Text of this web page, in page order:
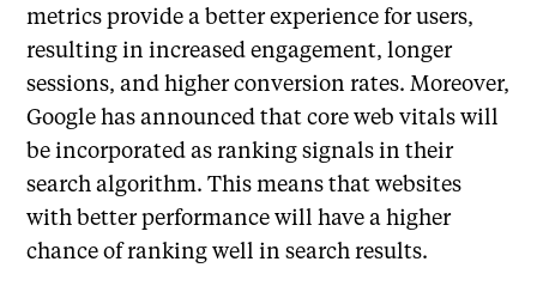
metrics provide a better experience for users,
resulting in increased engagement, longer
sessions, and higher conversion rates. Moreover,
Google has announced that core web vitals will
be incorporated as ranking signals in their
search algorithm. This means that websites
with better performance will have a higher
chance of ranking well in search results.